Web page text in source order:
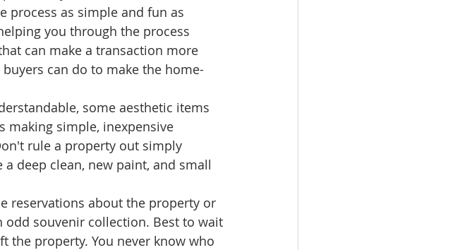
Americana
process as simple and fun as
you through the process
can make a transaction more
can do to make the home-
some aesthetic items
making simple, inexpensive
rule a property out simply
deep clean, new paint, and small
reservations about the property or
odd souvenir collection. Best to wait
the property. You never know who